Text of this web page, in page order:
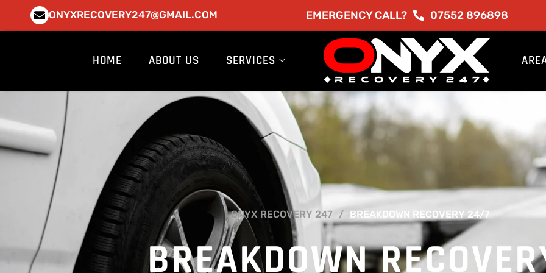
ONYXRECOVERY247@GMAIL.COM EMERGENCY CALL? 07552 896898
HOME ABOUT US SERVICES
ONYX RECOVERY 247 BREAKDOWN RECOVERY 24/7
BREAKDOWN